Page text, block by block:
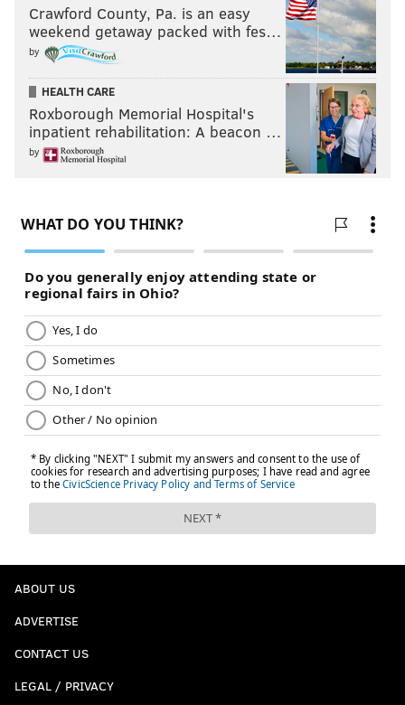
Crawford County, Pa. is an easy
weekend getaway packed with fes…
by
HEALTH CARE
Roxborough Memorial Hospital's
inpatient rehabilitation: A beacon …
by
ABOUT US
ADVERTISE
CONTACT US
LEGAL / PRIVACY